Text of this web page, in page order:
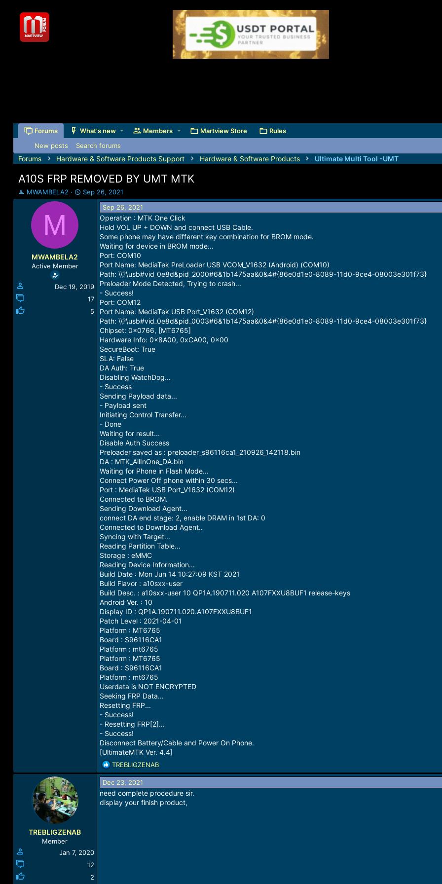
Forums What's new Members Martview Store
Rules
New posts
Search forums
Forums Hardware & Software Products Support Hardware & Software Products Ultimate Multi Tool -UMT
A10S FRP REMOVED BY UMT MTK
T
h
MWAMBELA2
S
t
Sep 26, 2021
M
MWAMBELA2
Active Member
Dec 19, 2019
17
5
Sep 26, 2021
Operation : MTK One Click
Hold VOL UP + DOWN and connect USB Cable.
Some phone may have different key combination for BROM mode.
Waiting for device in BROM mode...
Port: COM10
Port Name: MediaTek PreLoader USB VCOM_V1632 (Android) (COM10)
Path: \\?\usb#vid_0e8d&pid_2000#6&1b1475aa&0&4#{86e0d1e0-8089-11d0-9ce4-08003e301f73}
Preloader Mode Detected, Trying to crash...
- Success!
Port: COM12
Port Name: MediaTek USB Port_V1632 (COM12)
Path: \\?\usb#vid_0e8d&pid_0003#6&1b1475aa&0&4#{86e0d1e0-8089-11d0-9ce4-08003e301f73}
Chipset: 0x0766, [MT6765]
Hardware Info: 0x8A00, 0xCA00, 0x00
SecureBoot: True
SLA: False
DA Auth: True
Disabling WatchDog...
- Success
Sending Payload data...
- Payload sent
Initiating Control Transfer...
- Done
Waiting for result...
Disable Auth Success
Preloader saved as : preloader_s96116ca1_210926_142118.bin
DA : MTK_AllInOne_DA.bin
Waiting for Phone in Flash Mode...
Connect Power Off phone within 30 secs...
Port : MediaTek USB Port_V1632 (COM12)
Connected to BROM.
Sending Download Agent...
connect DA end stage: 2, enable DRAM in 1st DA: 0
Connected to Download Agent..
Syncing with Target...
Reading Partition Table...
Storage : eMMC
Reading Device Information...
Build Date : Mon Jun 14 10:27:09 KST 2021
Build Flavor : a10sxx-user
Build Desc. : a10sxx-user 10 QP1A.190711.020 A107FXXU8BUF1 release-keys
Android Ver. : 10
Display ID : QP1A.190711.020.A107FXXU8BUF1
Patch Level : 2021-04-01
Platform : MT6765
Board : S96116CA1
Platform : mt6765
Platform : MT6765
Board : S96116CA1
Platform : mt6765
Userdata is NOT ENCRYPTED
Seeking FRP Data...
Resetting FRP...
- Success!
- Resetting FRP[2]...
- Success!
Disconnect Battery/Cable and Power On Phone.
[UltimateMTK Ver. 4.4]
R
e
a
c
t
TREBLIGZENAB
TREBLIGZENAB
Member
Jan 7, 2020
12
2
Dec 23, 2021
need complete procedure sir.
display your finish product,